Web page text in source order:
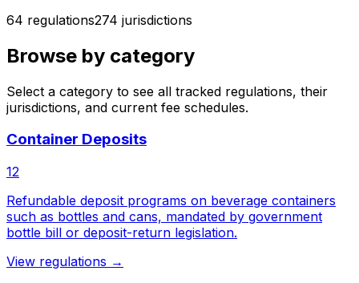
64 regulations274 jurisdictions
Browse by category
Select a category to see all tracked regulations, their
jurisdictions, and current fee schedules.
Container Deposits
12
Refundable deposit programs on beverage containers
such as bottles and cans, mandated by government
bottle bill or deposit-return legislation.
View regulations →